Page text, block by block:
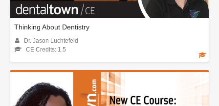
Thinking About Dentistry
Dr. Jason Luchtefeld
CE Credits: 1.5